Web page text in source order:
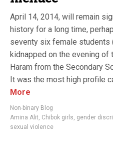
April 14, 2014, will remain
history for a long time,
seventy six female students
kidnapped on the evening of
Haram from the Secondary
It was the most high profile
More
Non-binary Blog
Amina Alit, Chibok girls, gender
sexual violence